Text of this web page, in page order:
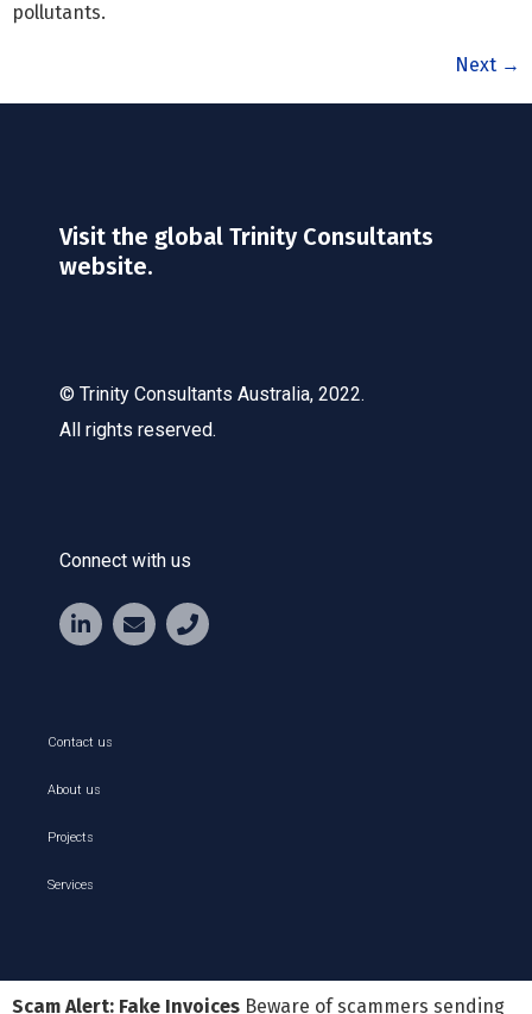
pollutants.
Next →
Visit the global Trinity Consultants
website.
© Trinity Consultants Australia, 2022.
All rights reserved.
Connect with us
Contact us
About us
Projects
Services
Scam Alert: Fake Invoices Beware of scammers sending